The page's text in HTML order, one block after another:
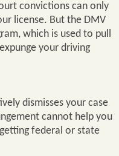
convictions can only
license. But the DMV
which is used to pull
your driving
dismisses your case
cannot help you
federal or state